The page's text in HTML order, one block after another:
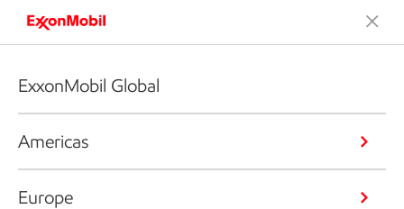
ExxonMobil Global
Americas
Europe